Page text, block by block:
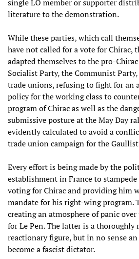
single LO member or supporter
literature to the demonstration.
While these parties, which call
have not called for a vote for Chirac,
adapted themselves to the pro-
Socialist Party, the Communist
trade unions, refusing to fight for an
policy for the working class to
program of Chirac as well as the
submissive posture at the May Day
evidently calculated to avoid a
trade union campaign for the
Every effort is being made by the
establishment in France to
voting for Chirac and providing him
mandate for his right-wing program.
creating an atmosphere of panic
for Le Pen. The latter is a thoroughly
reactionary figure, but in no sense
become a fascist dictator.